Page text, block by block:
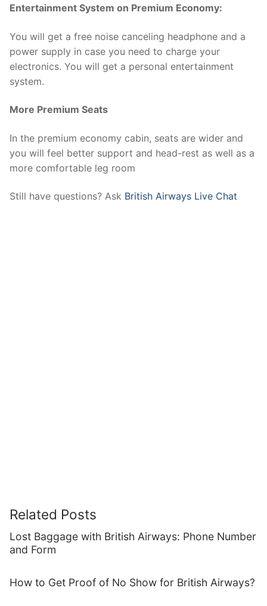
Entertainment System on Premium Economy:
You will get a free noise canceling headphone and a
power supply in case you need to charge your
electronics. You will get a personal entertainment
system.
More Premium Seats
In the premium economy cabin, seats are wider and
you will feel better support and head-rest as well as a
more comfortable leg room
Still have questions? Ask British Airways Live Chat
Related Posts
Lost Baggage with British Airways: Phone Number
and Form
How to Get Proof of No Show for British Airways?